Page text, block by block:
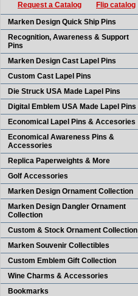
Request a Catalog
Flip catalog
Marken Design Quick Ship Pins
Recognition, Awareness & Support
Pins
Marken Design Cast Lapel Pins
Custom Cast Lapel Pins
Die Struck USA Made Lapel Pins
Digital Emblem USA Made Lapel Pins
Economical Lapel Pins & Accesories
Economical Awareness Pins &
Accessories
Replica Paperweights & More
Golf Accessories
Marken Design Ornament Collection
Marken Design Dangler Ornament
Collection
Custom & Stock Ornament Collection
Marken Souvenir Collectibles
Custom Emblem Gift Collection
Wine Charms & Accessories
Bookmarks